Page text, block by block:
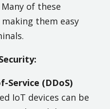
of these
them easy
Service (DDoS)
IoT devices can be